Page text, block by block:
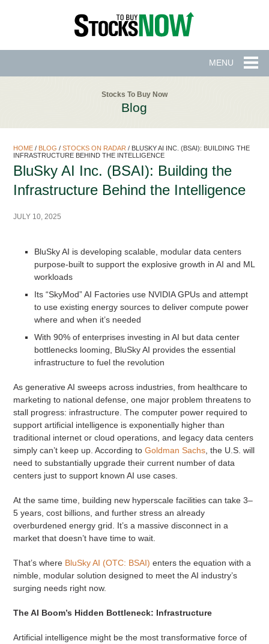
MENU
Stocks To Buy Now
Blog
HOME/ BLOG / STOCKS ON RADAR / BLUSKY AI INC. (BSAI): BUILDING THE
INFRASTRUCTURE BEHIND THE INTELLIGENCE
BluSky AI Inc. (BSAI): Building the
Infrastructure Behind the Intelligence
JULY 10, 2025
BluSky AI is developing scalable, modular data centers
purpose-built to support the explosive growth in AI and ML
workloads
Its “SkyMod” AI Factories use NVIDIA GPUs and attempt
to use existing energy sources to deliver compute power
where and when it’s needed
With 90% of enterprises investing in AI but data center
bottlenecks looming, BluSky AI provides the essential
infrastructure to fuel the revolution
As generative AI sweeps across industries, from healthcare to
marketing to national defense, one major problem threatens to
stall progress: infrastructure. The computer power required to
support artificial intelligence is exponentially higher than
traditional internet or cloud operations, and legacy data centers
simply can’t keep up. According to Goldman Sachs, the U.S. will
need to substantially upgrade their current number of data
centers just to support known AI use cases.
At the same time, building new hyperscale facilities can take 3–
5 years, cost billions, and further stress an already
overburdened energy grid. It’s a massive disconnect in a
market that doesn’t have time to wait.
That’s where BluSky AI (OTC: BSAI) enters the equation with a
nimble, modular solution designed to meet the AI industry’s
surging needs right now.
The AI Boom’s Hidden Bottleneck: Infrastructure
Artificial intelligence might be the most transformative force of